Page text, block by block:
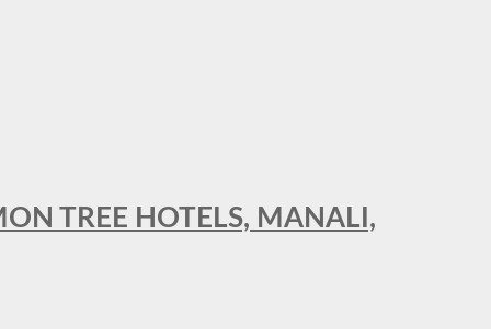
TREE HOTELS, MANALI,